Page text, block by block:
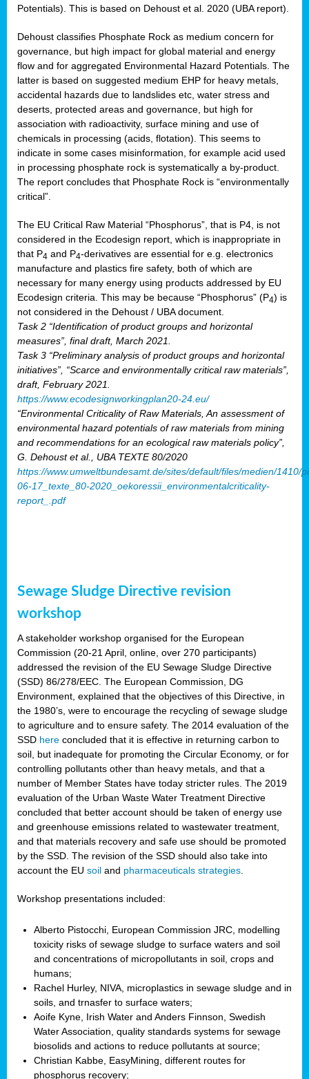
Potentials). This is based on Dehoust et al. 2020 (UBA report).
Dehoust classifies Phosphate Rock as medium concern for
governance, but high impact for global material and energy
flow and for aggregated Environmental Hazard Potentials. The
latter is based on suggested medium EHP for heavy metals,
accidental hazards due to landslides etc, water stress and
deserts, protected areas and governance, but high for
association with radioactivity, surface mining and use of
chemicals in processing (acids, flotation). This seems to
indicate in some cases misinformation, for example acid used
in processing phosphate rock is systematically a by-product.
The report concludes that Phosphate Rock is “environmentally
critical”.
The EU Critical Raw Material “Phosphorus”, that is P4, is not
considered in the Ecodesign report, which is inappropriate in
that P4 and P4-derivatives are essential for e.g. electronics
manufacture and plastics fire safety, both of which are
necessary for many energy using products addressed by EU
Ecodesign criteria. This may be because “Phosphorus” (P4) is
not considered in the Dehoust / UBA document.
Task 2 “Identification of product groups and horizontal
measures”, final draft, March 2021.
Task 3 “Preliminary analysis of product groups and horizontal
initiatives”, “Scarce and environmentally critical raw materials”,
draft, February 2021.
https://www.ecodesignworkingplan20-24.eu/
“Environmental Criticality of Raw Materials, An assessment of
environmental hazard potentials of raw materials from mining
and recommendations for an ecological raw materials policy”,
G. Dehoust et al., UBA TEXTE 80/2020
https://www.umweltbundesamt.de/sites/default/files/medien/1410/
06-17_texte_80-2020_oekoressii_environmentalcriticality-
report_.pdf
Sewage Sludge Directive revision
workshop
A stakeholder workshop organised for the European
Commission (20-21 April, online, over 270 participants)
addressed the revision of the EU Sewage Sludge Directive
(SSD) 86/278/EEC. The European Commission, DG
Environment, explained that the objectives of this Directive, in
the 1980’s, were to encourage the recycling of sewage sludge
to agriculture and to ensure safety. The 2014 evaluation of the
SSD here concluded that it is effective in returning carbon to
soil, but inadequate for promoting the Circular Economy, or for
controlling pollutants other than heavy metals, and that a
number of Member States have today stricter rules. The 2019
evaluation of the Urban Waste Water Treatment Directive
concluded that better account should be taken of energy use
and greenhouse emissions related to wastewater treatment,
and that materials recovery and safe use should be promoted
by the SSD. The revision of the SSD should also take into
account the EU soil and pharmaceuticals strategies.
Workshop presentations included:
Alberto Pistocchi, European Commission JRC, modelling
toxicity risks of sewage sludge to surface waters and soil
and concentrations of micropollutants in soil, crops and
humans;
Rachel Hurley, NIVA, microplastics in sewage sludge and in
soils, and trnasfer to surface waters;
Aoife Kyne, Irish Water and Anders Finnson, Swedish
Water Association, quality standards systems for sewage
biosolids and actions to reduce pollutants at source;
Christian Kabbe, EasyMining, different routes for
phosphorus recovery;